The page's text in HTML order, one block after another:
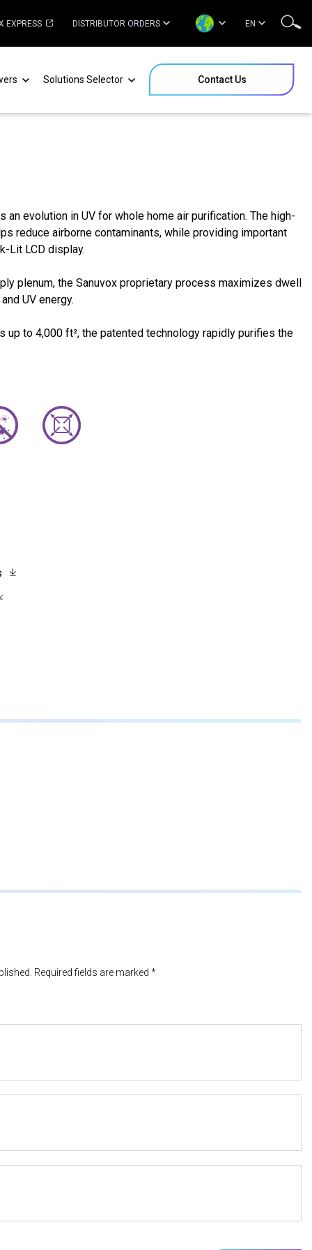
EXPRESS DISTRIBUTOR ORDERS EN
Solutions Selector Contact Us
an evolution in UV for whole home air purification. The high-
reduce airborne contaminants, while providing important
Lit LCD display.
plenum, the Sanuvox proprietary process maximizes dwell
UV energy.
up to 4,000 ft², the patented technology rapidly purifies the
Required fields are marked *